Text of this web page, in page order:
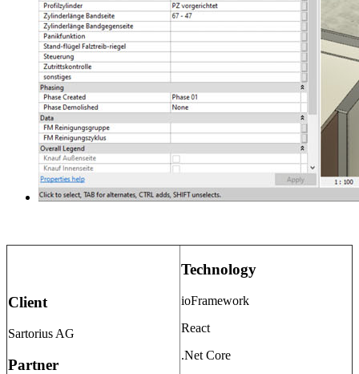
Client
Sartorius AG
Partner
Technology
ioFramework
React
.Net Core